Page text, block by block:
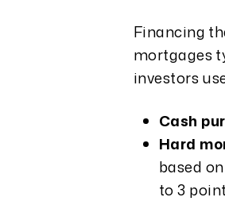
Financing
mortgages
investors
Cash
Hard
based
to 3